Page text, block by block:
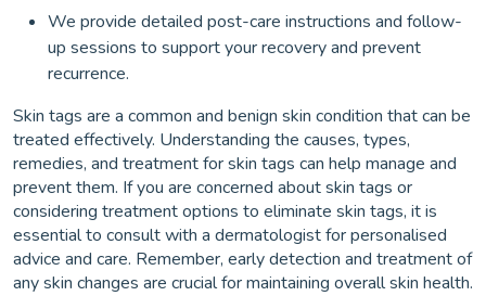
We provide detailed post-care instructions and follow-
up sessions to support your recovery and prevent
recurrence.
Skin tags are a common and benign skin condition that can be
treated effectively. Understanding the causes, types,
remedies, and treatment for skin tags can help manage and
prevent them. If you are concerned about skin tags or
considering treatment options to eliminate skin tags, it is
essential to consult with a dermatologist for personalised
advice and care. Remember, early detection and treatment of
any skin changes are crucial for maintaining overall skin health.